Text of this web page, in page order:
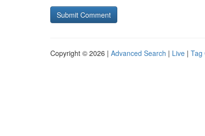
Copyright © 2026 | Advanced Search | Live | Tag